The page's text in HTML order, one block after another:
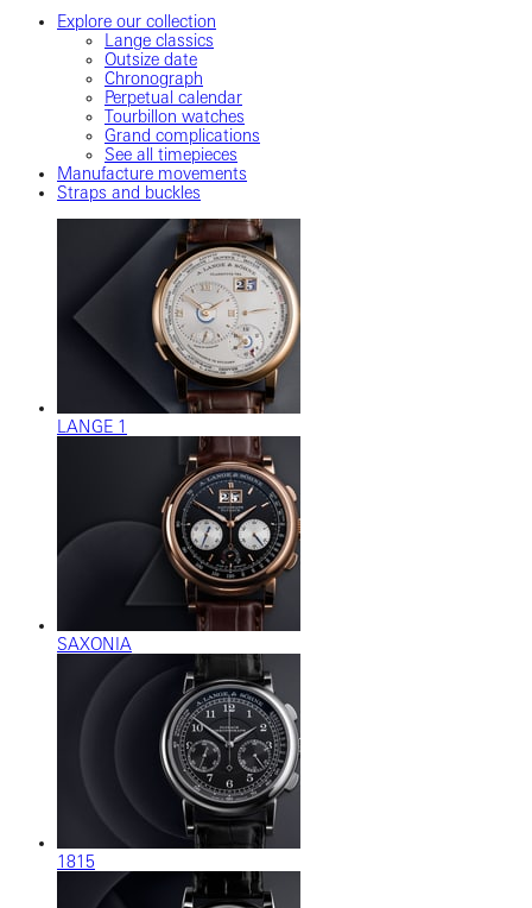
Explore our collection
Lange classics
Outsize date
Chronograph
Perpetual calendar
Tourbillon watches
Grand complications
See all timepieces
Manufacture movements
Straps and buckles
LANGE 1
SAXONIA
1815